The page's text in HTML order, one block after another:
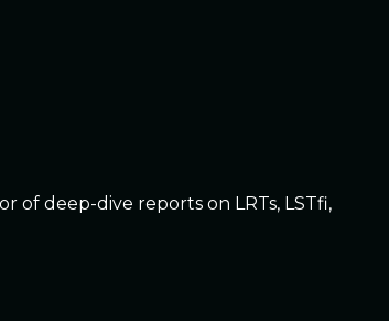
of deep-dive reports on LRTs, LSTfi,